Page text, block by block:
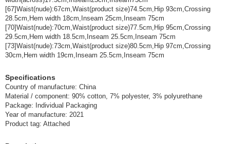
Color: W6=one wash Size: 67
(GM3088-0-67-W6) JAN:4930403764529
Wholesale Price:Members Only 1 pc /set
Color: W6=One-washed Size: 70
(GM3088-0-70-W6) JAN:4930403764536
Wholesale Price:Members Only
[67]Waist(nude):67cm,Waist(product size)74.5cm,Hip 93cm,Crossing
28.5cm,Hem width 18cm,Inseam 25cm,Inseam 75cm
[70]Waist(nude):70cm,Waist(product size)77.5cm,Hip 95cm,Crossing
29.5cm,Hem width 18.5cm,Inseam 25.5cm,Inseam 75cm
[73]Waist(nude):73cm,Waist(product size)80.5cm,Hip 97cm,Crossing
30cm,Hem width 19cm,Inseam 25.5cm,Inseam 75cm
Specifications
Country of manufacture: China
Material / component: 90% cotton, 7% polyester, 3% polyurethane
Package: Individual Packaging
Year of manufacture: 2021
Product tag: Attached